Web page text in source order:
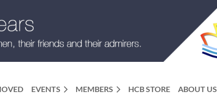
EVENTS MEMBERS HCB STORE ABOUT US